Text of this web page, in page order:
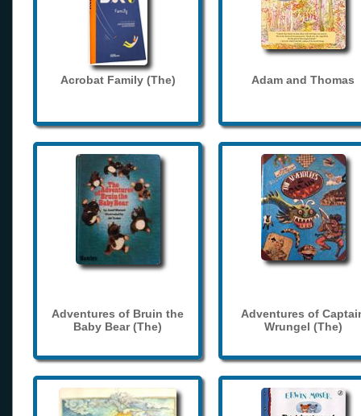
Acrobat Family (The) Adam and Thomas
Adventures of Bruin the
Baby Bear (The)
Adventures of
Wrungel (The)